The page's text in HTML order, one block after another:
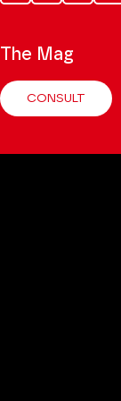
Tok
The Mag
CONSULT